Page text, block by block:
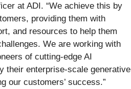
at ADI. “We achieve this by
providing them with
and resources to help them
We are working with
of cutting-edge AI
their enterprise-scale generative
our customers’ success.”